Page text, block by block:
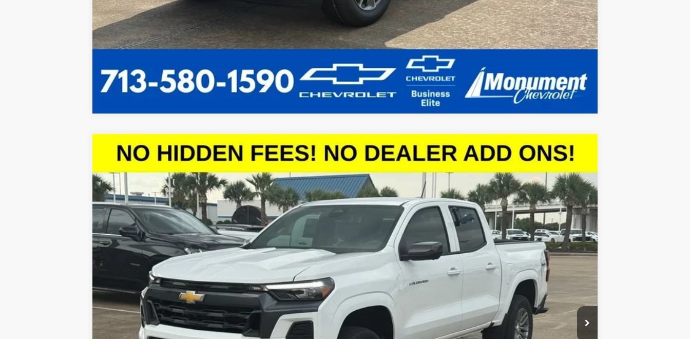
Compare Vehicle
New2026 Chevrolet ColoradoLT
Special Offer
VIN:
1GCPTCEKXT1111347Stock: T1111347 Model:14C43
Courtesy Transportation Unit Ext. Int.
$4,257
SAVINGS
$42,278
SALE PRICE
More
Call dealer for availability